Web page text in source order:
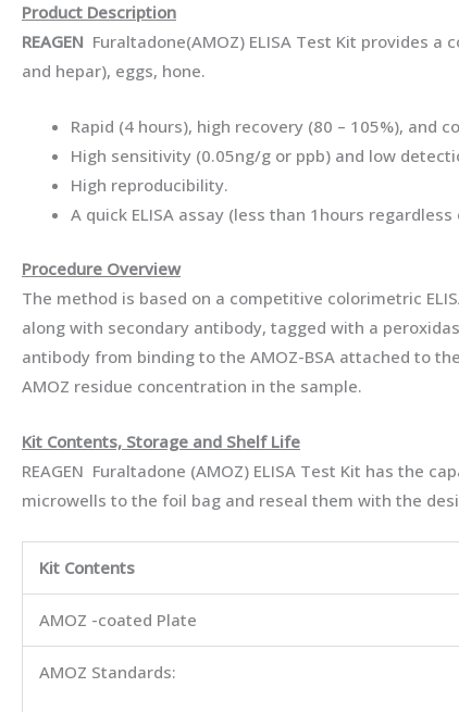
Product Description
REAGEN Furaltadone(AMOZ) ELISA Test Kit provides
and hepar), eggs, hone.
Rapid (4 hours), high recovery (80 – 105%),
High sensitivity (0.05ng/g or ppb) and low
High reproducibility.
A quick ELISA assay (less than 1hours
Procedure Overview
The method is based on a competitive colorimetric
along with secondary antibody, tagged with a
antibody from binding to the AMOZ-BSA attached to
AMOZ residue concentration in the sample.
Kit Contents, Storage and Shelf Life
REAGEN Furaltadone (AMOZ) ELISA Test Kit has the
microwells to the foil bag and reseal them with the
Kit Contents
AMOZ -coated Plate
AMOZ Standards: